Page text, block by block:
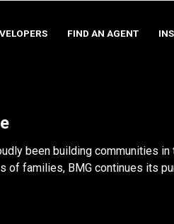
FIND AN AGENT
been building communities
of families, BMG continues its